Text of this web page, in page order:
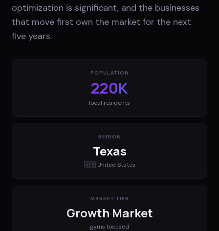
optimization is significant, and the businesses
that move first own the market for the next
five years.
POPULATION
220K
local residents
REGION
Texas
🇺🇸 United States
MARKET TIER
Growth Market
gyms focused